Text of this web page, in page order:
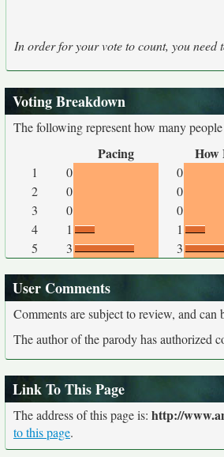
In order for your vote to count, you need
Voting Breakdown
The following represent how many
Pacing How
1 0 0
2
0 0
3
0 0
4
1 1
5
3 3
User Comments
Comments are subject to review, and
The author of the parody has authorized
Link To This Page
The address of this page is: http://
to this page.